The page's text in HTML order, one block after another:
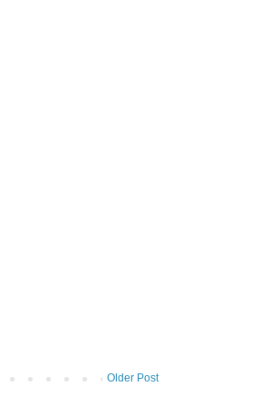
Older Post